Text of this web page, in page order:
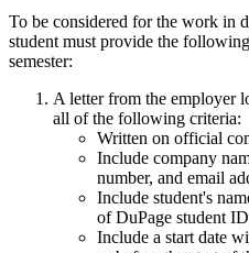
To be considered for the work in
student must provide the
semester:
A letter from the employer
all of the following criteria:
Written on official
Include company
number, and email
Include student's
of DuPage student
Include a start date